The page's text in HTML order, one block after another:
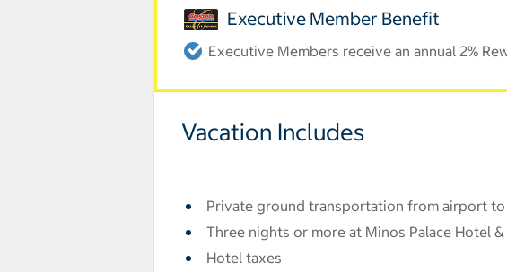
Executive Member Benefit
Executive Members receive an annual 2%
Vacation Includes
Private ground transportation from airport
Three nights or more at Minos Palace Hotel &
Hotel taxes